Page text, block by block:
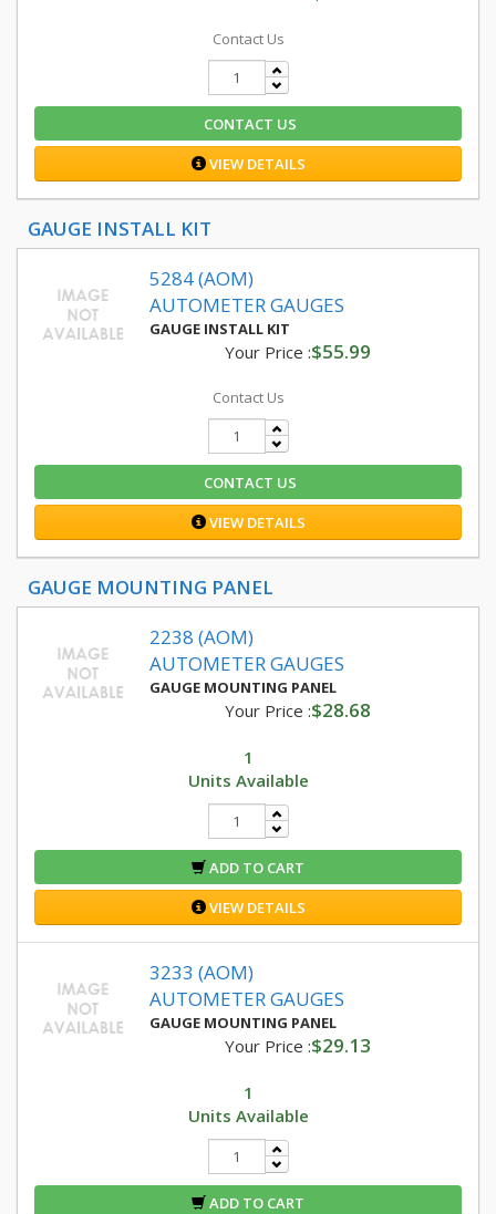
Contact Us
CONTACT US
VIEW DETAILS
GAUGE INSTALL KIT
5284 (AOM)
AUTOMETER GAUGES
GAUGE INSTALL KIT
Your Price :$55.99
Contact Us
CONTACT US
VIEW DETAILS
GAUGE MOUNTING PANEL
2238 (AOM)
AUTOMETER GAUGES
GAUGE MOUNTING PANEL
Your Price :$28.68
1
Units Available
ADD TO CART
VIEW DETAILS
3233 (AOM)
AUTOMETER GAUGES
GAUGE MOUNTING PANEL
Your Price :$29.13
1
Units Available
ADD TO CART